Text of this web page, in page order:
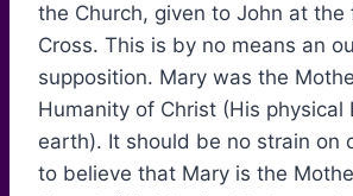
the Church, given to John at the
Cross. This is by no means an
supposition. Mary was the
Humanity of Christ (His physical
earth). It should be no strain on
to believe that Mary is the